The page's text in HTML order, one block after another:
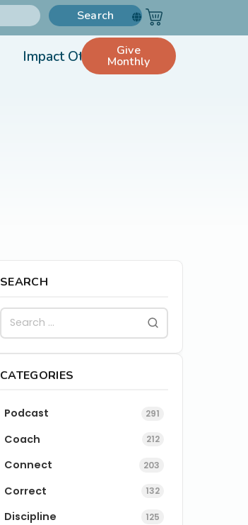
Search
Impact Others Give
Monthly
SEARCH
CATEGORIES
Podcast 291
Coach 212
Connect 203
Correct 132
Discipline 125